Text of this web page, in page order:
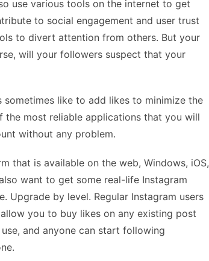
use various tools on the internet to get
to social engagement and user trust
to divert attention from others. But your
will your followers suspect that your
like to add likes to minimize the
the most reliable applications that you will
without any problem.
that is available on the web, Windows, iOS,
want to get some real-life Instagram
Upgrade by level. Regular Instagram users
you to buy likes on any existing post
and anyone can start following